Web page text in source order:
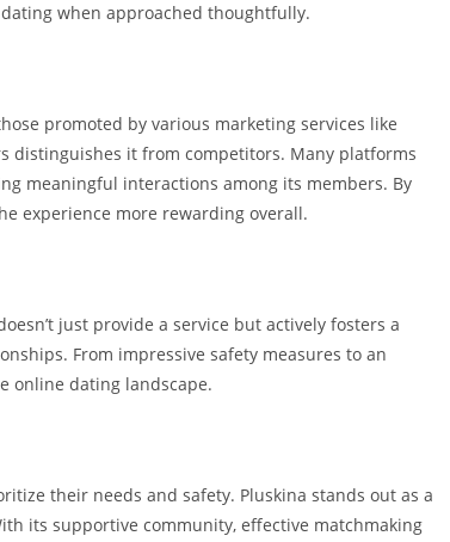
when approached thoughtfully.
promoted by various marketing services like
distinguishes it from competitors. Many platforms
meaningful interactions among its members. By
experience more rewarding overall.
just provide a service but actively fosters a
From impressive safety measures to an
online dating landscape.
their needs and safety. Pluskina stands out as a
its supportive community, effective matchmaking